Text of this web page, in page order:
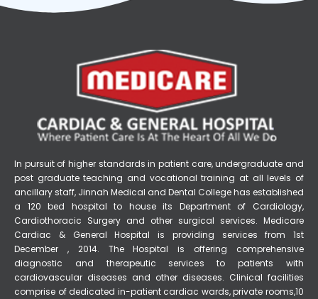
In pursuit of higher standards in patient care, undergraduate and
post graduate teaching and vocational training at all levels of
ancillary staff, Jinnah Medical and Dental College has established
a 120 bed hospital to house its Department of Cardiology,
Cardiothoracic Surgery and other surgical services. Medicare
Cardiac & General Hospital is providing services from 1st
December , 2014. The Hospital is offering comprehensive
diagnostic and therapeutic services to patients with
cardiovascular diseases and other diseases. Clinical facilities
comprise of dedicated in-patient cardiac wards, private rooms,10